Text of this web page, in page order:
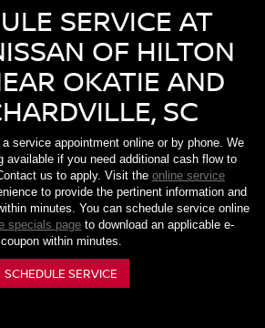
SERVICE AT
OF HILTON
OKATIE AND
SC
service appointment online or by phone. We
available if you need additional cash flow to
us to apply. Visit the online service
to provide the pertinent information and
minutes. You can schedule service online
specials page to download an applicable e-
coupon within minutes.
SCHEDULE SERVICE